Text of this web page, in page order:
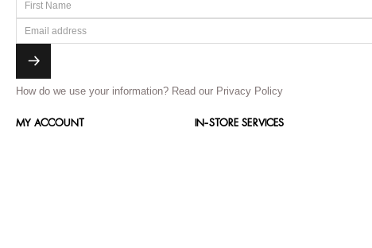
How do we use your information? Read our Privacy Policy
MY ACCOUNT IN-STORE SERVICES